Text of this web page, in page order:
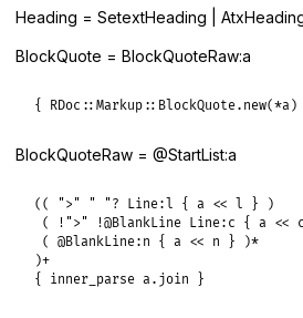
Heading = SetextHeading |
BlockQuote = BlockQuoteRaw:a
{
BlockQuoteRaw = @StartList:a
(( ">" " "? Line:l { a << l } )
( !">" !@BlankLine Line:c { a
( @BlankLine:n { a << n } )*
)+
{ inner_parse a.join }